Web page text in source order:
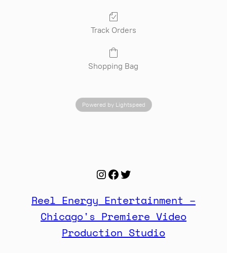
Track Orders
Shopping Bag
Powered by Lightspeed
Instagram
Facebook
Twitter
Reel Energy Entertainment –
Chicago's Premiere Video
Production Studio